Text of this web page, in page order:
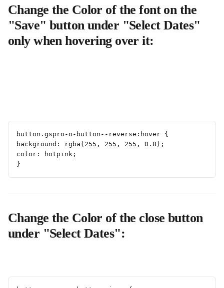
Change the Color of the font on the
"Save" button under "Select Dates"
only when hovering over it:
button.gspro-o-button--reverse:hover {
background: rgba(255, 255, 255, 0.8);
color: hotpink;
}
Change the Color of the close button
under "Select Dates":